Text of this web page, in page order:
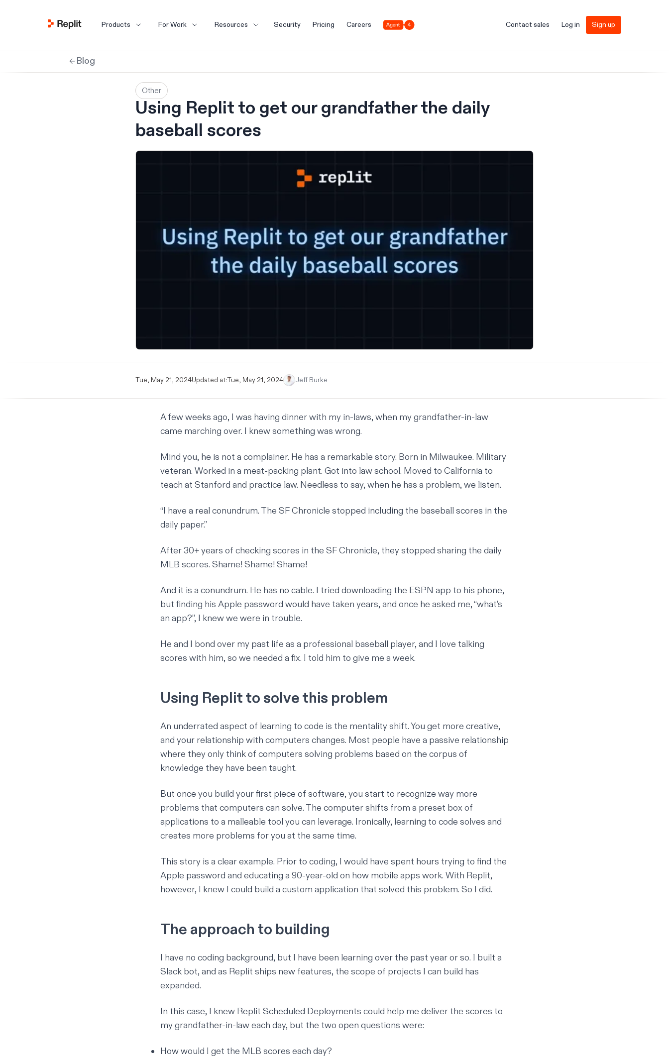
Products For Work Resources Security Pricing Careers Agent 4 Contact sales Log in Sign up
Blog
Other
Using Replit to get our grandfather the daily
baseball scores
Tue, May 21, 2024Updated at:Tue, May 21, 2024 Jeff Burke
A few weeks ago, I was having dinner with my in-laws, when my grandfather-in-law
came marching over. I knew something was wrong.
Mind you, he is not a complainer. He has a remarkable story. Born in Milwaukee. Military
veteran. Worked in a meat-packing plant. Got into law school. Moved to California to
teach at Stanford and practice law. Needless to say, when he has a problem, we listen.
“I have a real conundrum. The SF Chronicle stopped including the baseball scores in the
daily paper.”
After 30+ years of checking scores in the SF Chronicle, they stopped sharing the daily
MLB scores. Shame! Shame! Shame!
And it is a conundrum. He has no cable. I tried downloading the ESPN app to his phone,
but finding his Apple password would have taken years, and once he asked me, “what’s
an app?”, I knew we were in trouble.
He and I bond over my past life as a professional baseball player, and I love talking
scores with him, so we needed a fix. I told him to give me a week.
Using Replit to solve this problem
An underrated aspect of learning to code is the mentality shift. You get more creative,
and your relationship with computers changes. Most people have a passive relationship
where they only think of computers solving problems based on the corpus of
knowledge they have been taught.
But once you build your first piece of software, you start to recognize way more
problems that computers can solve. The computer shifts from a preset box of
applications to a malleable tool you can leverage. Ironically, learning to code solves and
creates more problems for you at the same time.
This story is a clear example. Prior to coding, I would have spent hours trying to find the
Apple password and educating a 90-year-old on how mobile apps work. With Replit,
however, I knew I could build a custom application that solved this problem. So I did.
The approach to building
I have no coding background, but I have been learning over the past year or so. I built a
Slack bot, and as Replit ships new features, the scope of projects I can build has
expanded.
In this case, I knew Replit Scheduled Deployments could help me deliver the scores to
my grandfather-in-law each day, but the two open questions were:
How would I get the MLB scores each day?